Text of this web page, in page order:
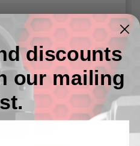
discounts
our mailing